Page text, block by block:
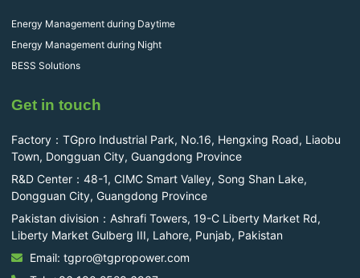
Energy Management during Daytime
Energy Management during Night
BESS Solutions
Get in touch
Factory：TGpro Industrial Park, No.16, Hengxing Road, Liaobu
Town, Dongguan City, Guangdong Province
R&D Center：48-1, CIMC Smart Valley, Song Shan Lake,
Dongguan City, Guangdong Province
Pakistan division：Ashrafi Towers, 19-C Liberty Market Rd,
Liberty Market Gulberg III, Lahore, Punjab, Pakistan
Email: tgpro@tgpropower.com